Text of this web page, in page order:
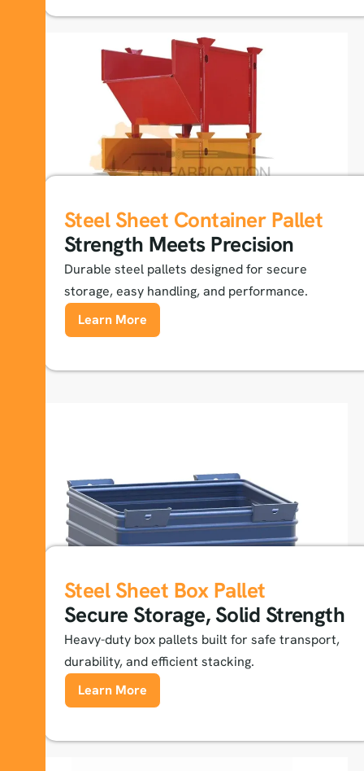
Steel Sheet Container Pallet
Strength Meets Precision
Durable steel pallets designed for secure
storage, easy handling, and performance.
Learn More
Steel Sheet Box Pallet
Secure Storage, Solid Strength
Heavy-duty box pallets built for safe transport,
durability, and efficient stacking.
Learn More